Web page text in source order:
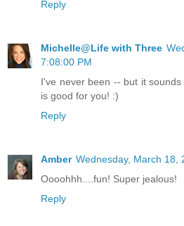
Reply
Michelle@Life with Three
7:08:00 PM
I've never been -- but it
is good for you! :)
Reply
Amber Wednesday, March 18,
Oooohhh....fun! Super jealous!
Reply